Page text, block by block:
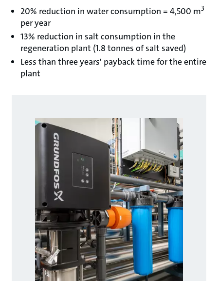
20% reduction in water consumption = 4,500 m3
per year
13% reduction in salt consumption in the
regeneration plant (1.8 tonnes of salt saved)
Less than three years' payback time for the entire
plant